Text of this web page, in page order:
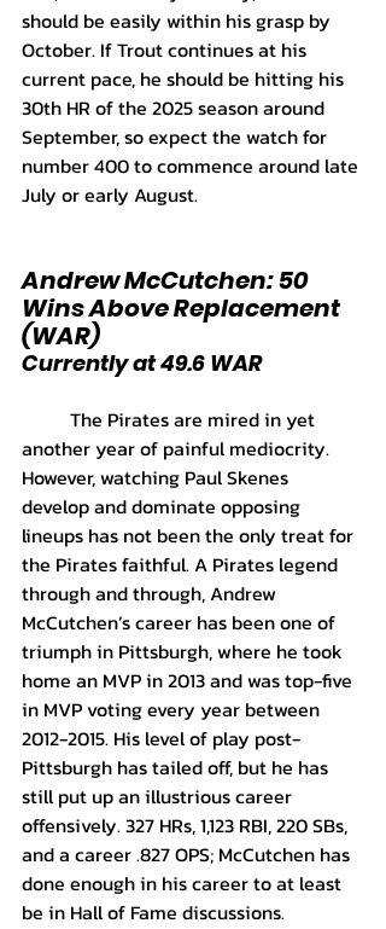
should be easily within his grasp by
October. If Trout continues at his
current pace, he should be hitting his
30th HR of the 2025 season around
September, so expect the watch for
number 400 to commence around late
July or early August.
Andrew McCutchen: 50
Wins Above Replacement
(WAR)
Currently at 49.6 WAR
another year of painful mediocrity.
However, watching Paul Skenes
develop and dominate opposing
lineups has not been the only treat for
the Pirates faithful. A Pirates legend
through and through, Andrew
McCutchen’s career has been one of
triumph in Pittsburgh, where he took
home an MVP in 2013 and was top-five
in MVP voting every year between
2012-2015. His level of play post-
Pittsburgh has tailed off, but he has
still put up an illustrious career
offensively. 327 HRs, 1,123 RBI, 220 SBs,
and a career .827 OPS; McCutchen has
done enough in his career to at least
be in Hall of Fame discussions.